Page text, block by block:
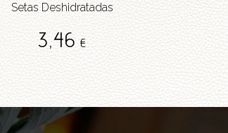
Setas Deshidratadas
3,46€